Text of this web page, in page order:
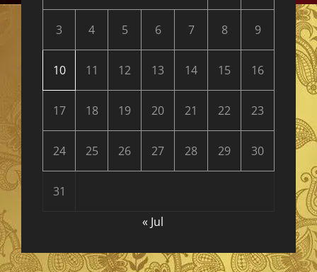
3 4 5 6 7 8 9
10 11 12 13 14 15 16
17 18 19 20 21 22 23
24 25 26 27 28 29 30
31
« Jul